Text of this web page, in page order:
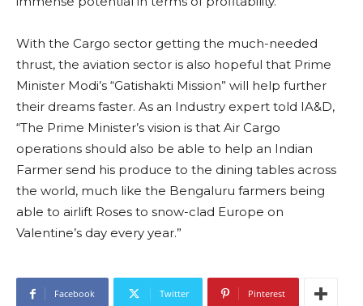
With the Cargo sector getting the much-needed
thrust, the aviation sector is also hopeful that Prime
Minister Modi’s “Gatishakti Mission” will help further
their dreams faster. As an Industry expert told IA&D,
“The Prime Minister’s vision is that Air Cargo
operations should also be able to help an Indian
Farmer send his produce to the dining tables across
the world, much like the Bengaluru farmers being
able to airlift Roses to snow-clad Europe on
Valentine’s day every year.”
Facebook Twitter Pinterest